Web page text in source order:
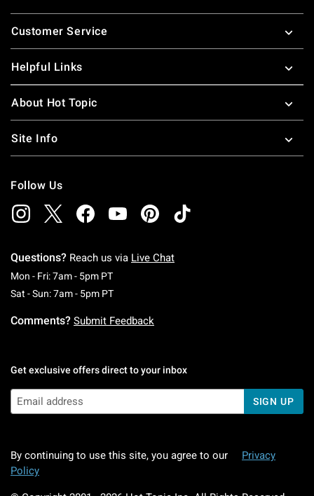
Footer
Customer Service
Helpful Links
About Hot Topic
Site Info
Follow Us
Questions? Reach us via Live Chat
Mon - Fri: 7am - 5pm PTMonday To Friday: 7 AM To 5 PM Pacific Time
Sat - Sun: 7am - 5pm PTSaturday To Sunday: 7 AM To 5 PM Pacific
Comments? Submit Feedback
Get exclusive offers direct to your inbox
SIGN UP
By continuing to use this site, you agree to our
Privacy
Policy